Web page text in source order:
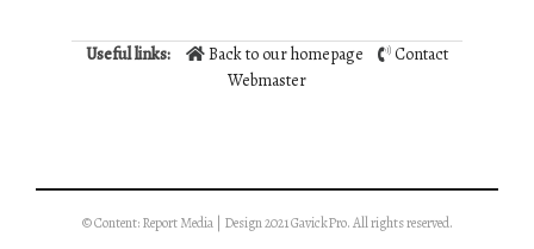
Useful links: Back to our homepage
Contact
Webmaster
© Content: Report Media | Design 2021 GavickPro. All rights reserved.